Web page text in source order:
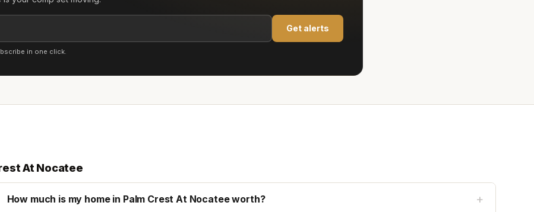
Get alerts
in one click.
At Nocatee
How much is my home in Palm Crest At Nocatee worth? +